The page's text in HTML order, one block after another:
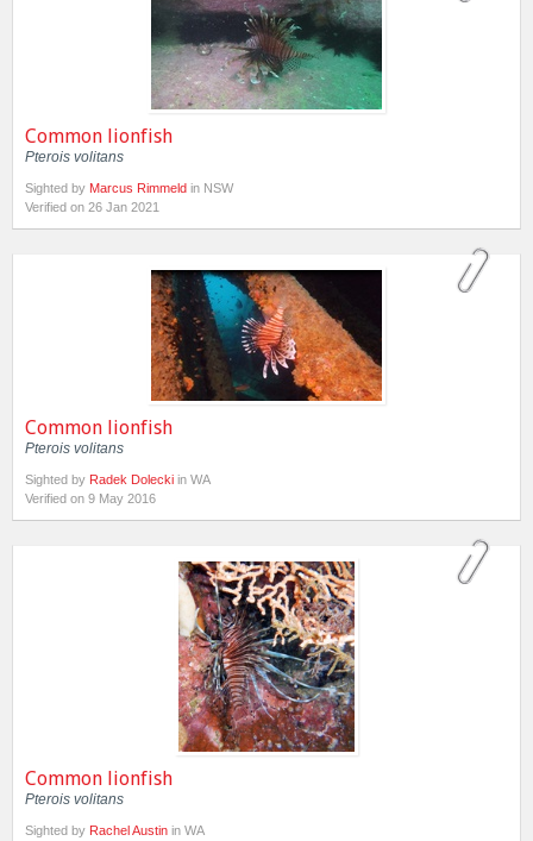
Common lionfish
Pterois volitans
Sighted by Marcus Rimmeld in NSW
Verified on 26 Jan 2021
Common lionfish
Pterois volitans
Sighted by Radek Dolecki in WA
Verified on 9 May 2016
Common lionfish
Pterois volitans
Sighted by Rachel Austin in WA